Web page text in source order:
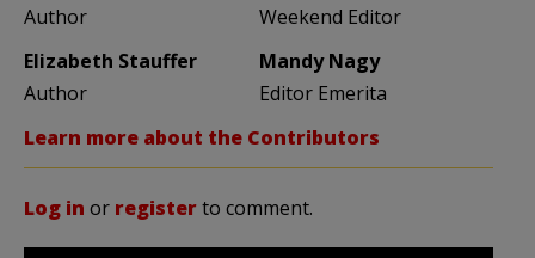
Author
Weekend Editor
Elizabeth Stauffer
Author
Mandy Nagy
Editor Emerita
Learn more about the Contributors
Log in or registerto comment.